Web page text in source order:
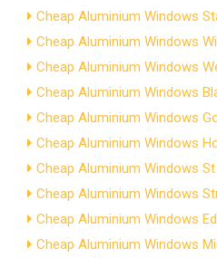
Cheap Aluminium Windows
Cheap Aluminium Windows
Cheap Aluminium Windows
Cheap Aluminium Windows
Cheap Aluminium Windows
Cheap Aluminium Windows
Cheap Aluminium Windows
Cheap Aluminium Windows
Cheap Aluminium Windows
Cheap Aluminium Windows